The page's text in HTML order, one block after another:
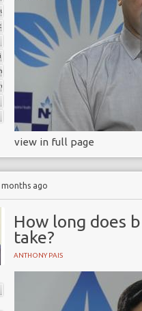
surgery
flap
view in full page
months ago
How long does
take?
ANTHONY PAIS